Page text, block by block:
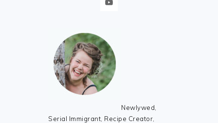
Newlywed,
Serial Immigrant, Recipe Creator,